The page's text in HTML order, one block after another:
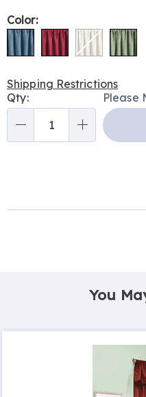
Variations
Color:
Shipping Restrictions
Personalization
options
Qty: Please
You